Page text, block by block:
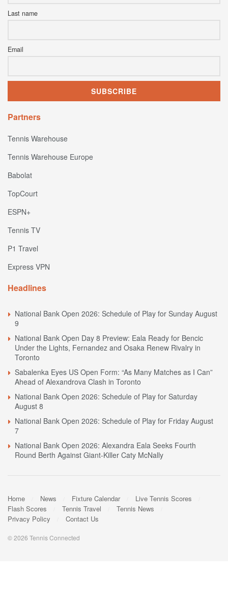
Last name
Email
Partners
Tennis Warehouse
Tennis Warehouse Europe
Babolat
TopCourt
ESPN+
Tennis TV
P1 Travel
Express VPN
Headlines
National Bank Open 2026: Schedule of Play for Sunday August
9
National Bank Open Day 8 Preview: Eala Ready for Bencic
Under the Lights, Fernandez and Osaka Renew Rivalry in
Toronto
Sabalenka Eyes US Open Form: “As Many Matches as I Can”
Ahead of Alexandrova Clash in Toronto
National Bank Open 2026: Schedule of Play for Saturday
August 8
National Bank Open 2026: Schedule of Play for Friday August
7
National Bank Open 2026: Alexandra Eala Seeks Fourth
Round Berth Against Giant-Killer Caty McNally
Home News Fixture Calendar
Live Tennis Scores
Flash Scores
Tennis Travel
Tennis News
Privacy Policy
Contact Us
© 2026 Tennis Connected